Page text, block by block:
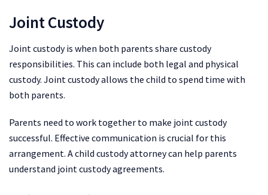
Joint Custody
Joint custody is when both parents share custody
responsibilities. This can include both legal and physical
custody. Joint custody allows the child to spend time with
both parents.
Parents need to work together to make joint custody
successful. Effective communication is crucial for this
arrangement. A child custody attorney can help parents
understand joint custody agreements.